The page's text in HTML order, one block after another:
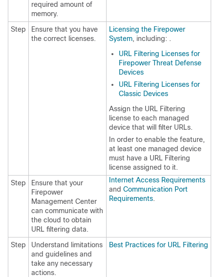
required amount of
memory.
Step
Ensure that you have
the correct licenses.
Licensing the Firepower
System, including: .
URL Filtering Licenses for
Firepower Threat Defense
Devices
URL Filtering Licenses for
Classic Devices
Assign the URL Filtering
license to each managed
device that will filter URLs.
In order to enable the feature,
at least one managed device
must have a URL Filtering
license assigned to it.
Step
Ensure that your
Firepower
Management Center
can communicate with
the cloud to obtain
URL filtering data.
Internet Access Requirements
and Communication Port
Requirements.
Step
Understand limitations
and guidelines and
take any necessary
actions.
Best Practices for URL Filtering